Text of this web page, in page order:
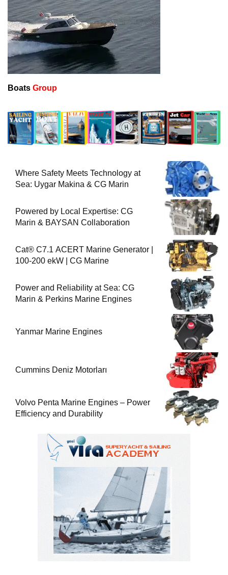
Boats Group
Where Safety Meets Technology at
Sea: Uygar Makina & CG Marin
Powered by Local Expertise: CG
Marin & BAYSAN Collaboration
Cat® C7.1 ACERT Marine Generator |
100-200 ekW | CG Marine
Power and Reliability at Sea: CG
Marin & Perkins Marine Engines
Yanmar Marine Engines
Cummins Deniz Motorları
Volvo Penta Marine Engines – Power
Efficiency and Durability